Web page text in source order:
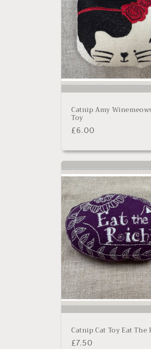
t
i
o
n
Catnip Amy
Toy
Regular
£6.00
Catnip Cat Toy Eat The
Regular
£7.50